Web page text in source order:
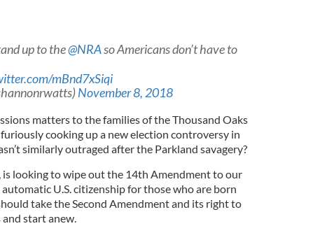
up to the@NRAso Americans don’t have to
mBnd7xSiqi
November 8, 2018
matters to the families of the Thousand Oaks
cooking up a new election controversy in
similarly outraged after the Parkland savagery?
is looking to wipe out the 14th Amendment to our
U.S. citizenship for those who are born
take the Second Amendment and its right to
start anew.